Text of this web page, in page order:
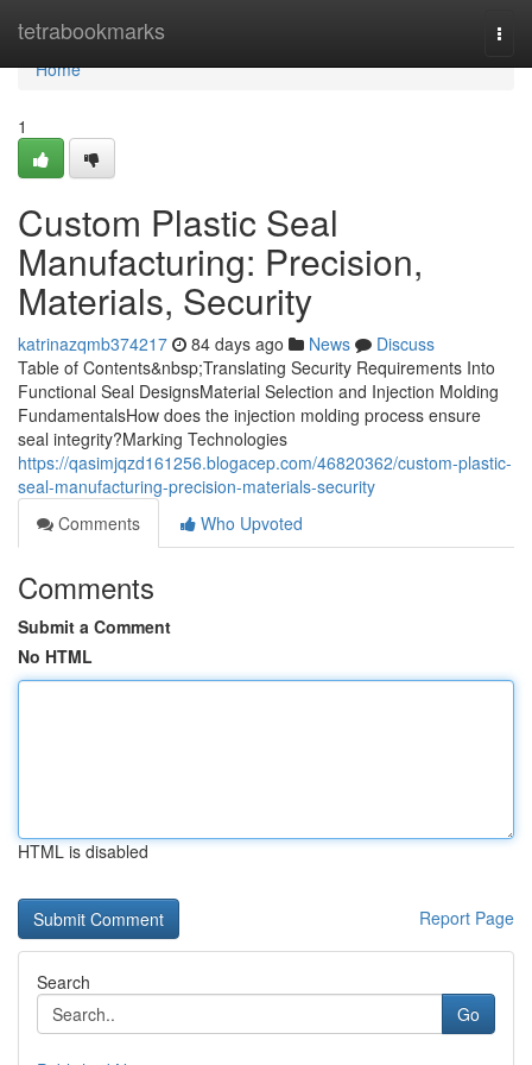
tetrabookmarks
Home
Home
1
Custom Plastic Seal
Manufacturing: Precision,
Materials, Security
katrinazqmb374217 84 days ago News
Discuss
Table of Contents&nbsp;Translating Security Requirements Into
Functional Seal DesignsMaterial Selection and Injection Molding
FundamentalsHow does the injection molding process ensure
seal integrity?Marking Technologies
https://qasimjqzd161256.blogacep.com/46820362/custom-plastic-
seal-manufacturing-precision-materials-security
Comments
Who Upvoted
Comments
Submit a Comment
No HTML
HTML is disabled
Report Page
Search
Go